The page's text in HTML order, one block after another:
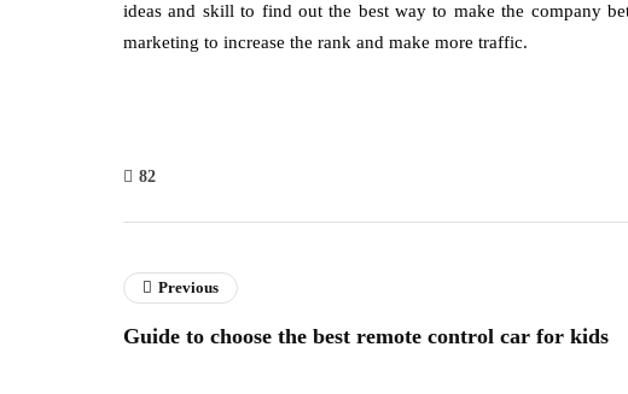
ideas and skill to find out the best way to make the company
marketing to increase the rank and make more traffic.
82
Previous
Guide to choose the best remote control car for kids